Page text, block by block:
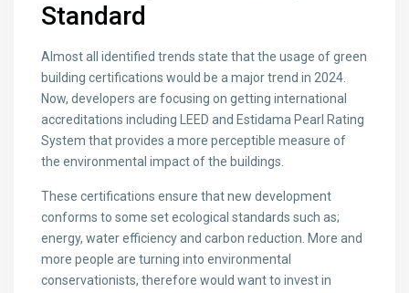
Standard
Almost all identified trends state that the usage of green
building certifications would be a major trend in 2024.
Now, developers are focusing on getting international
accreditations including LEED and Estidama Pearl Rating
System that provides a more perceptible measure of
the environmental impact of the buildings.
These certifications ensure that new development
conforms to some set ecological standards such as;
energy, water efficiency and carbon reduction. More and
more people are turning into environmental
conservationists, therefore would want to invest in